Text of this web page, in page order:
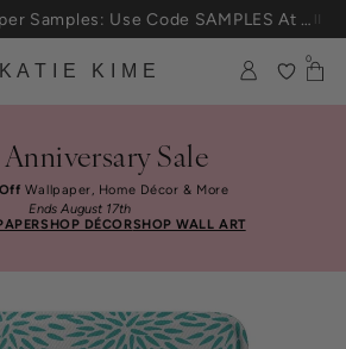
KATIE KIME
0
Sale
Wallpaper, Home Décor & More
Ends August 17th
SHOP DÉCORSHOP WALL ART